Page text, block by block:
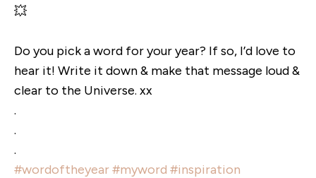
💥
Do you pick a word for your year? If so, I’d love to
hear it! Write it down & make that message loud &
clear to the Universe. xx
.
.
.
#wordoftheyear#myword #inspiration